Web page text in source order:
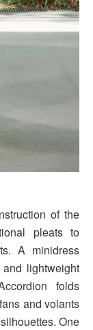
of the
pleats to
A minidress
lightweight
folds
and volants
One